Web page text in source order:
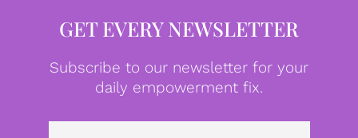
GET EVERY NEWSLETTER
Subscribe to our newsletter for your
daily empowerment fix.